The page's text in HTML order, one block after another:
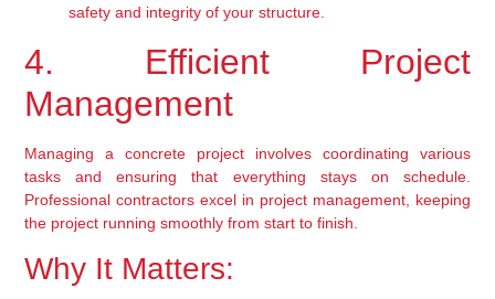
safety and integrity of your structure.
4. Efficient Project
Management
Managing a concrete project involves coordinating various
tasks and ensuring that everything stays on schedule.
Professional contractors excel in project management, keeping
the project running smoothly from start to finish.
Why It Matters: